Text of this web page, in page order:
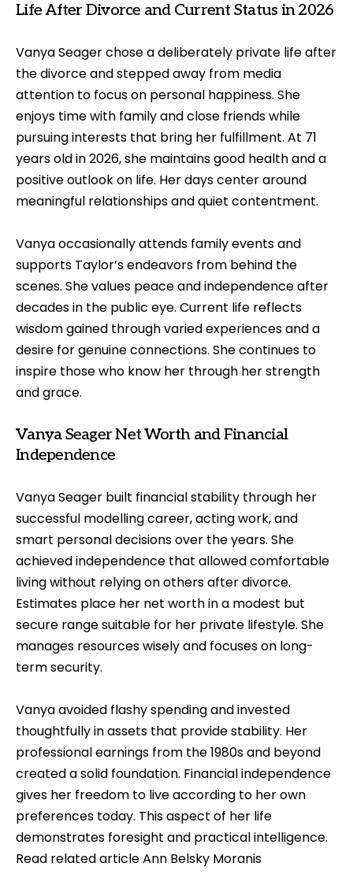
Life After Divorce and Current Status in 2026
Vanya Seager chose a deliberately private life after
the divorce and stepped away from media
attention to focus on personal happiness. She
enjoys time with family and close friends while
pursuing interests that bring her fulfillment. At 71
years old in 2026, she maintains good health and a
positive outlook on life. Her days center around
meaningful relationships and quiet contentment.
Vanya occasionally attends family events and
supports Taylor’s endeavors from behind the
scenes. She values peace and independence after
decades in the public eye. Current life reflects
wisdom gained through varied experiences and a
desire for genuine connections. She continues to
inspire those who know her through her strength
and grace.
Vanya Seager Net Worth and Financial
Independence
Vanya Seager built financial stability through her
successful modelling career, acting work, and
smart personal decisions over the years. She
achieved independence that allowed comfortable
living without relying on others after divorce.
Estimates place her net worth in a modest but
secure range suitable for her private lifestyle. She
manages resources wisely and focuses on long-
term security.
Vanya avoided flashy spending and invested
thoughtfully in assets that provide stability. Her
professional earnings from the 1980s and beyond
created a solid foundation. Financial independence
gives her freedom to live according to her own
preferences today. This aspect of her life
demonstrates foresight and practical intelligence.
Read related articleAnn Belsky Moranis